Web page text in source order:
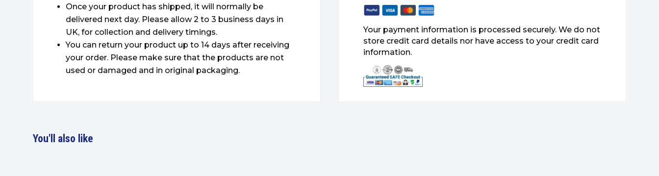
Once your product has shipped, it will normally be
delivered next day. Please allow 2 to 3 business days in
UK, for collection and delivery timings.
You can return your product up to 14 days after receiving
your order. Please make sure that the products are not
used or damaged and in original packaging.
Your payment information is processed securely. We do not
store credit card details nor have access to your credit card
information.
You'll also like